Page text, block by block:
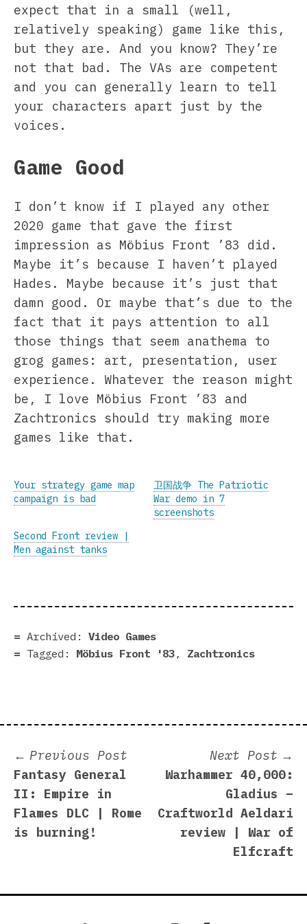
expect that in a small (well,
relatively speaking) game like this,
but they are. And you know? They’re
not that bad. The VAs are competent
and you can generally learn to tell
your characters apart just by the
voices.
Game Good
I don’t know if I played any other
2020 game that gave the first
impression as Möbius Front ’83 did.
Maybe it’s because I haven’t played
Hades. Maybe because it’s just that
damn good. Or maybe that’s due to the
fact that it pays attention to all
those things that seem anathema to
grog games: art, presentation, user
experience. Whatever the reason might
be, I love Möbius Front ’83 and
Zachtronics should try making more
games like that.
Your strategy game map
campaign is bad
卫国战争 The Patriotic
War demo in 7
screenshots
Second Front review |
Men against tanks
Archived: Video Games
Tagged:
Möbius Front '83 , Zachtronics
Post
navigation
Previous Post
Fantasy General
II: Empire in
Flames DLC | Rome
is burning!
Next Post
Warhammer 40,000:
Gladius –
Craftworld Aeldari
review | War of
Elfcraft